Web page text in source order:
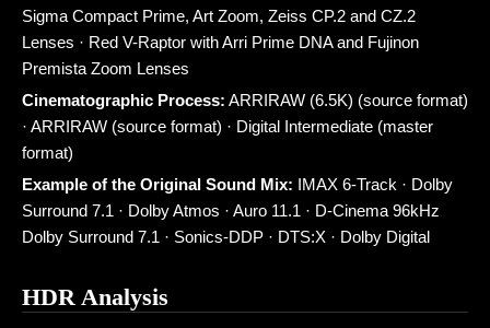
Sigma Compact Prime, Art Zoom, Zeiss CP.2 and CZ.2
Lenses · Red V-Raptor with Arri Prime DNA and Fujinon
Premista Zoom Lenses
Cinematographic Process: ARRIRAW (6.5K) (source format)
· ARRIRAW (source format) · Digital Intermediate (master
format)
Example of the Original Sound Mix: IMAX 6-Track · Dolby
Surround 7.1 · Dolby Atmos · Auro 11.1 · D-Cinema 96kHz
Dolby Surround 7.1 · Sonics-DDP · DTS:X · Dolby Digital
HDR Analysis